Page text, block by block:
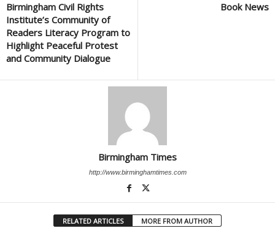
Birmingham Civil Rights
Institute’s Community of
Readers Literacy Program to
Highlight Peaceful Protest
and Community Dialogue
Book News
Birmingham Times
http://www.birminghamtimes.com
RELATED ARTICLES MORE FROM AUTHOR